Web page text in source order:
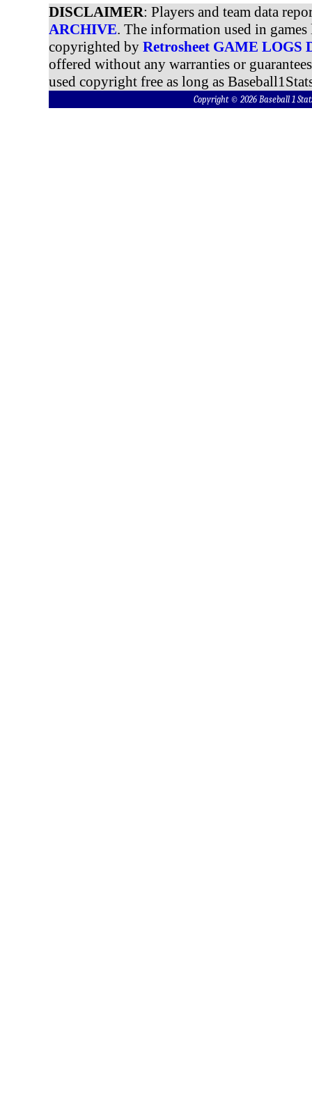
DISCLAIMER: Players and team data
ARCHIVE. The information used in
copyrighted by Retrosheet GAME LOGS
offered without any warranties or
used copyright free as long as
Copyright © 2026 Baseball 1